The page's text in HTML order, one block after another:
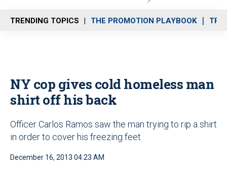
n
u
TRENDING TOPICS THE PROMOTION PLAYBOOK
NY cop gives cold homeless man
shirt off his back
Officer Carlos Ramos saw the man trying to rip a shirt
in order to cover his freezing feet
December 16, 2013 04:23 AM